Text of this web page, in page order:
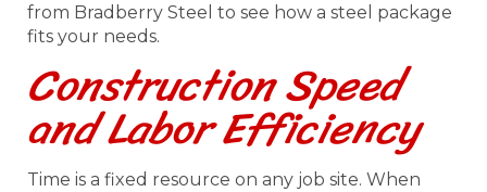
from Bradberry Steel to see how a steel package
fits your needs.
Construction Speed
and Labor Efficiency
Time is a fixed resource on any job site. When